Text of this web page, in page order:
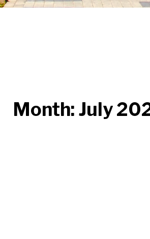
Month: July